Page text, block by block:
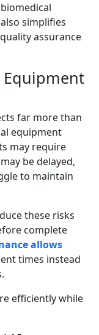
simplifies
assurance
Equipment
far more than
equipment
may require
be delayed,
to maintain
these risks
complete
allows
times instead
efficiently while